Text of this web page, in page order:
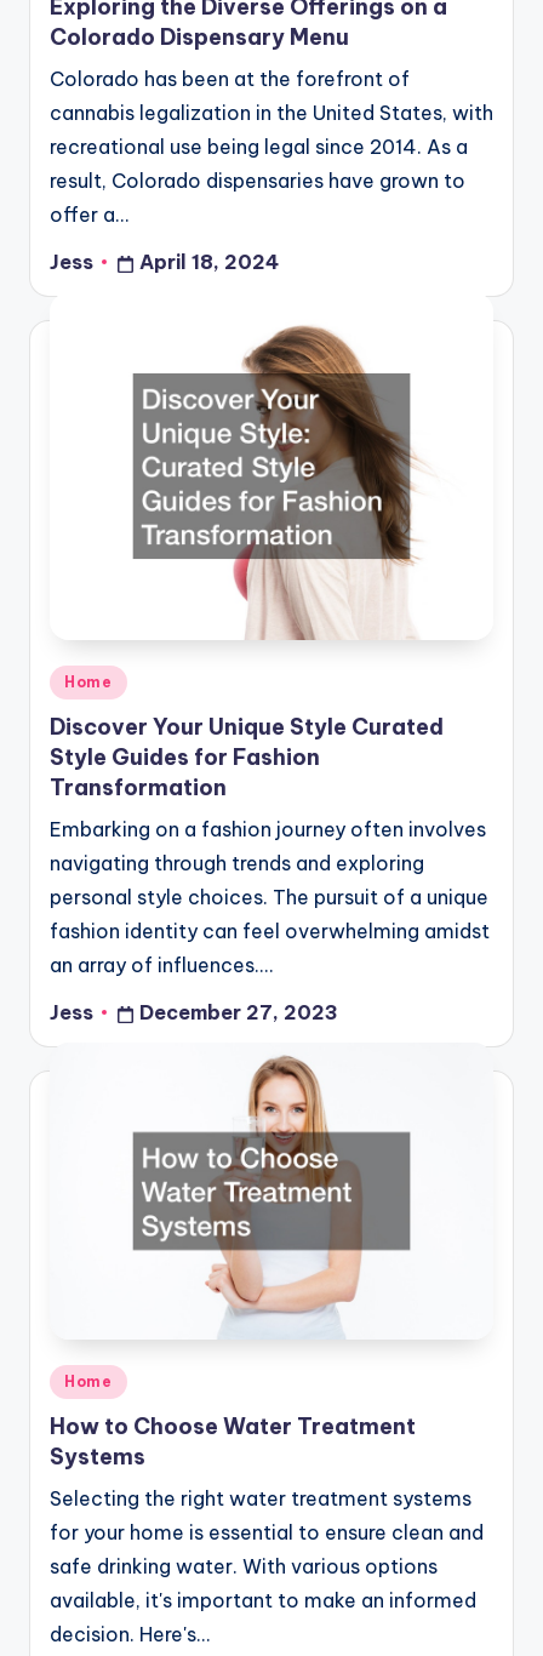
Exploring the Diverse Offerings on a
Colorado Dispensary Menu
Colorado has been at the forefront of
cannabis legalization in the United States, with
recreational use being legal since 2014. As a
result, Colorado dispensaries have grown to
offer a…
Posted
by
Jess April 18, 2024
Posted
in
Home
Discover Your Unique Style Curated
Style Guides for Fashion
Transformation
Embarking on a fashion journey often involves
navigating through trends and exploring
personal style choices. The pursuit of a unique
fashion identity can feel overwhelming amidst
an array of influences.…
Posted
by
Jess December 27, 2023
Posted
in
Home
How to Choose Water Treatment
Systems
Selecting the right water treatment systems
for your home is essential to ensure clean and
safe drinking water. With various options
available, it's important to make an informed
decision. Here's…